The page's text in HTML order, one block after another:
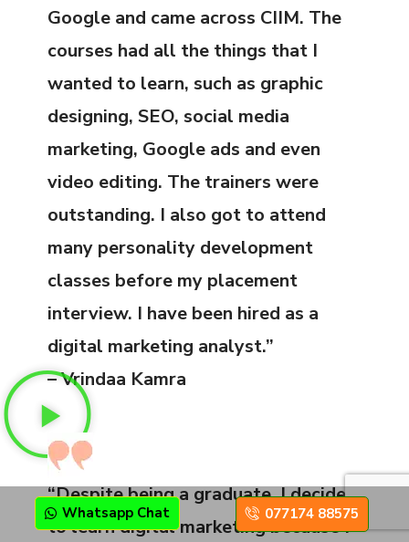
Google and came across CIIM. The
courses had all the things that I
wanted to learn, such as graphic
designing, SEO, social media
marketing, Google ads and even
video editing. The trainers were
outstanding. I also got to attend
many personality development
classes before my placement
interview. I have been hired as a
digital marketing analyst.”
– Vrindaa Kamra
“Despite being a graduate, I decided
to learn digital marketing because I
Whatsapp Chat 077174 88575